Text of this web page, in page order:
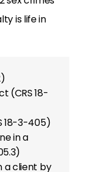
is life in
(CRS 18-
18-3-405)
in a
a client by